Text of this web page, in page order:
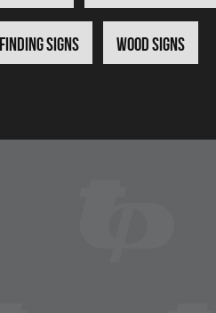
Signs Wood Signs